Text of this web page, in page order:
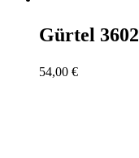
Gürtel 3602
54,00 €